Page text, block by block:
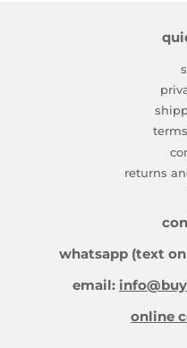
returns
whatsapp (text
email:
online